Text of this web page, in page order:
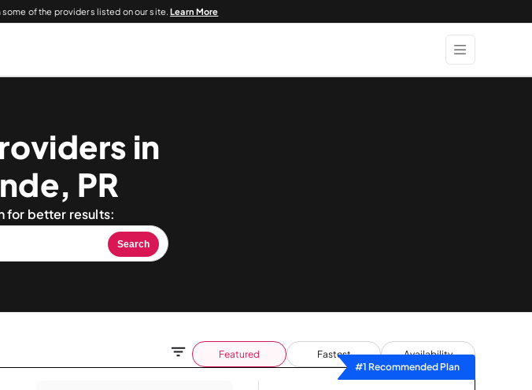
of the providers listed on our site.Learn More
in
PR
for better results:
Search
Featured Fastest
Availability
#1 Recommended Plan